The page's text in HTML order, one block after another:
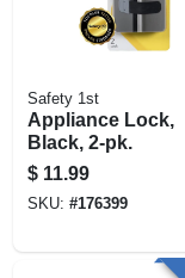
Safety 1st
Appliance Lock,
Black, 2-pk.
$ 11.99
SKU: #176399